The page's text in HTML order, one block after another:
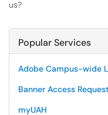
us?
Popular Services
Adobe Campus-wide
Banner Access Request
myUAH